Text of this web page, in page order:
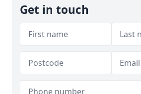
Get in touch